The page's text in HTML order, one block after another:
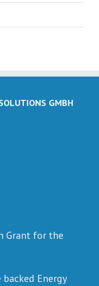
GMBH
Grant for the
Energy